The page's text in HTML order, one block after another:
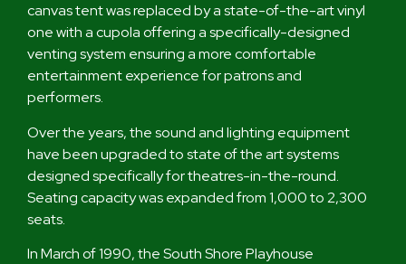
canvas tent was replaced by a state-of-the-art vinyl
one with a cupola offering a specifically-designed
venting system ensuring a more comfortable
entertainment experience for patrons and
performers.
Over the years, the sound and lighting equipment
have been upgraded to state of the art systems
designed specifically for theatres-in-the-round.
Seating capacity was expanded from 1,000 to 2,300
seats.
In March of 1990, the South Shore Playhouse